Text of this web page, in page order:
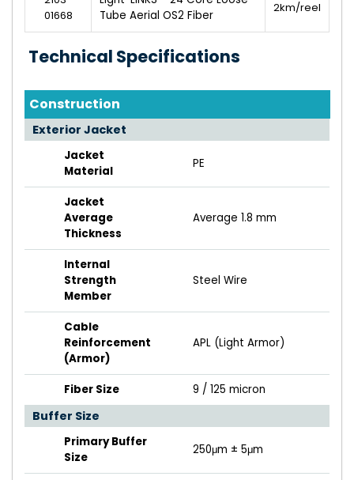
01668
Tube Aerial OS2 Fiber
2km/reel
Technical Specifications
Construction
Exterior Jacket
Jacket
Material
PE
Jacket
Average
Thickness
Average 1.8 mm
Internal
Strength
Member
Steel Wire
Cable
Reinforcement
(Armor)
APL (Light Armor)
Fiber Size 9 / 125 micron
Buffer Size
Primary Buffer
Size
250μm ± 5μm